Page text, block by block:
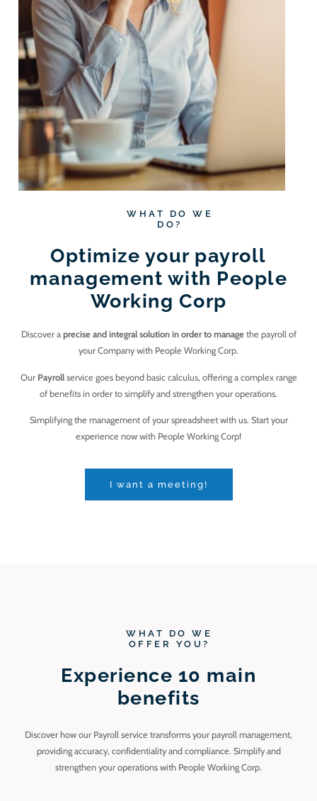
WHAT DO WE
DO?
Optimize your payroll
management with People
Working Corp
Discover a precise and integral solution in order to managethe payroll of
your Company with People Working Corp.
Our Payrollservice goes beyond basic calculus, offering a complex range
of benefits in order to simplify and strengthen your operations.
Simplifying the management of your spreadsheet with us. Start your
experience now with People Working Corp!
I want a meeting!
WHAT DO WE
OFFER YOU?
Experience 10 main
benefits
Discover how our Payroll service transforms your payroll management,
providing accuracy, confidentiality and compliance. Simplify and
strengthen your operations with People Working Corp.